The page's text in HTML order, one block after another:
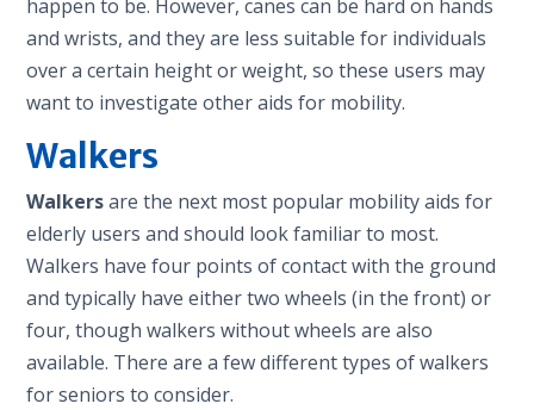
happen to be. However, canes can be hard on hands
and wrists, and they are less suitable for individuals
over a certain height or weight, so these users may
want to investigate other aids for mobility.
Walkers
Walkersare the next most popular mobility aids for
elderly users and should look familiar to most.
Walkers have four points of contact with the ground
and typically have either two wheels (in the front) or
four, though walkers without wheels are also
available. There are a few different types of walkers
for seniors to consider.